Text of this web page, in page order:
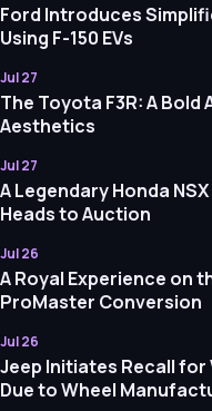
Ford Introduces
Using F-150 EVs
Jul 27
The Toyota F3R: A
Aesthetics
Jul 27
A Legendary Honda
Heads to Auction
Jul 26
A Royal Experience on
ProMaster Conversion
Jul 26
Jeep Initiates Recall
Due to Wheel